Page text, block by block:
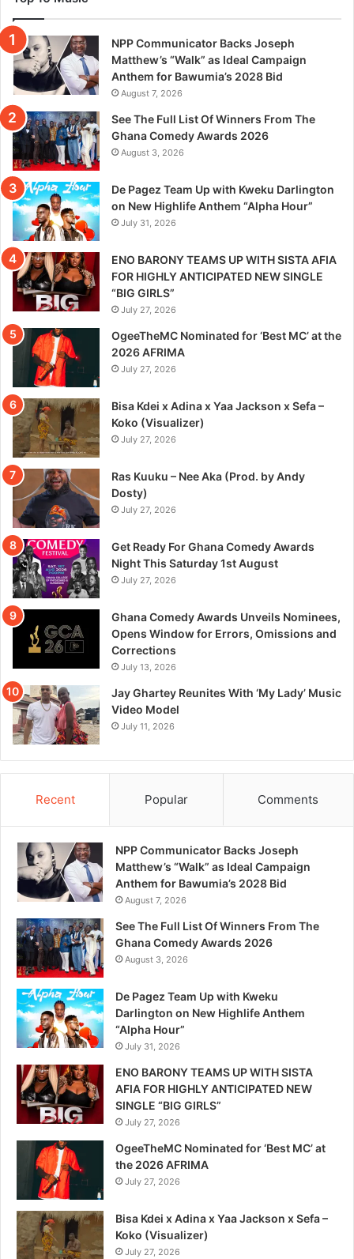
NPP Communicator Backs Joseph
Matthew’s “Walk” as Ideal Campaign
Anthem for Bawumia’s 2028 Bid
August 7, 2026
See The Full List Of Winners From The
Ghana Comedy Awards 2026
August 3, 2026
De Pagez Team Up with Kweku Darlington
on New Highlife Anthem “Alpha Hour”
July 31, 2026
ENO BARONY TEAMS UP WITH SISTA AFIA
FOR HIGHLY ANTICIPATED NEW SINGLE
“BIG GIRLS”
July 27, 2026
OgeeTheMC Nominated for ‘Best MC’ at the
2026 AFRIMA
July 27, 2026
Bisa Kdei x Adina x Yaa Jackson x Sefa –
Koko (Visualizer)
July 27, 2026
Ras Kuuku – Nee Aka (Prod. by Andy
Dosty)
July 27, 2026
Get Ready For Ghana Comedy Awards
Night This Saturday 1st August
July 27, 2026
Ghana Comedy Awards Unveils Nominees,
Opens Window for Errors, Omissions and
Corrections
July 13, 2026
Jay Ghartey Reunites With ‘My Lady’ Music
Video Model
July 11, 2026
Recent Popular Comments
NPP Communicator Backs Joseph
Matthew’s “Walk” as Ideal Campaign
Anthem for Bawumia’s 2028 Bid
August 7, 2026
See The Full List Of Winners From The
Ghana Comedy Awards 2026
August 3, 2026
De Pagez Team Up with Kweku
Darlington on New Highlife Anthem
“Alpha Hour”
July 31, 2026
ENO BARONY TEAMS UP WITH SISTA
AFIA FOR HIGHLY ANTICIPATED NEW
SINGLE “BIG GIRLS”
July 27, 2026
OgeeTheMC Nominated for ‘Best MC’ at
the 2026 AFRIMA
July 27, 2026
Bisa Kdei x Adina x Yaa Jackson x Sefa –
Koko (Visualizer)
July 27, 2026